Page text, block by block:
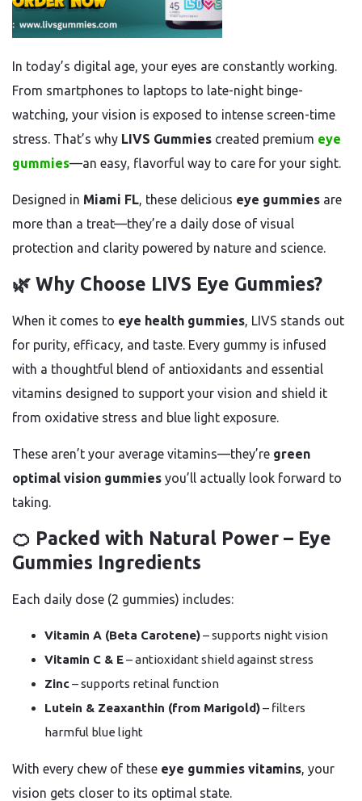
In today’s digital age, your eyes are constantly working.
From smartphones to laptops to late-night binge-
watching, your vision is exposed to intense screen-time
stress. That’s why LIVS Gummies created premium eye
gummies—an easy, flavorful way to care for your sight.
Designed in Miami FL, these delicious eye gummies are
more than a treat—they’re a daily dose of visual
protection and clarity powered by nature and science.
🌿 Why Choose LIVS Eye Gummies?
When it comes to eye health gummies, LIVS stands out
for purity, efficacy, and taste. Every gummy is infused
with a thoughtful blend of antioxidants and essential
vitamins designed to support your vision and shield it
from oxidative stress and blue light exposure.
These aren’t your average vitamins—they’re green
optimal vision gummies you’ll actually look forward to
taking.
🍊 Packed with Natural Power – Eye
Gummies Ingredients
Each daily dose (2 gummies) includes:
Vitamin A (Beta Carotene)– supports night vision
Vitamin C & E– antioxidant shield against stress
Zinc– supports retinal function
Lutein & Zeaxanthin (from Marigold)– filters
harmful blue light
With every chew of these eye gummies vitamins, your
vision gets closer to its optimal state.